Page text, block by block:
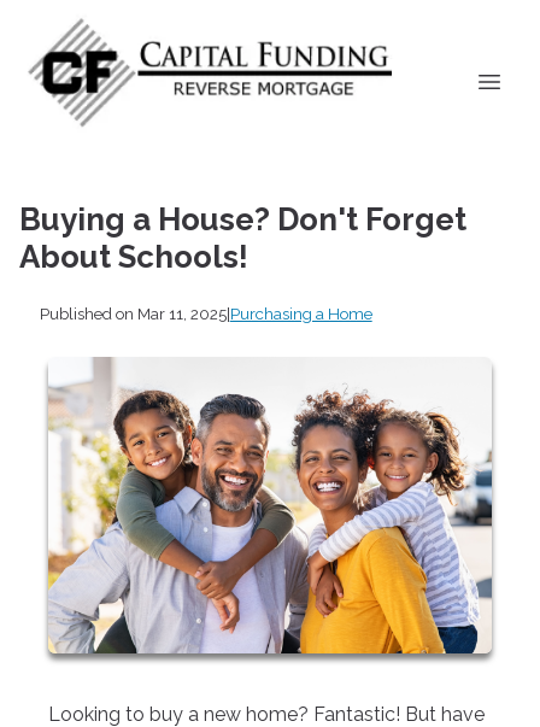
Buying a House? Don't Forget
About Schools!
Published on Mar 11, 2025|Purchasing a Home
Looking to buy a new home? Fantastic! But have